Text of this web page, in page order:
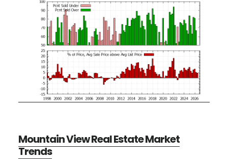
Mountain View Real Estate Market
Trends